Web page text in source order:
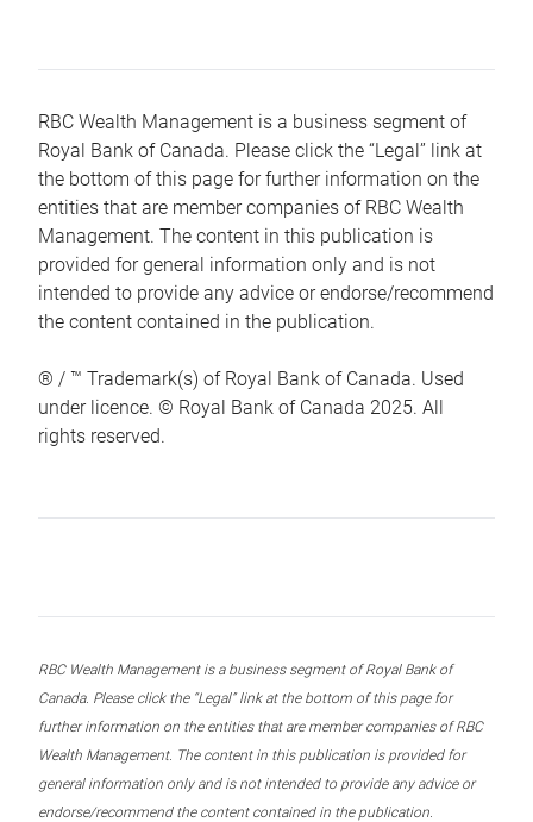
RBC Wealth Management is a business segment of
Royal Bank of Canada. Please click the “Legal” link at
the bottom of this page for further information on the
entities that are member companies of RBC Wealth
Management. The content in this publication is
provided for general information only and is not
intended to provide any advice or endorse/recommend
the content contained in the publication.
® / ™ Trademark(s) of Royal Bank of Canada. Used
under licence. © Royal Bank of Canada 2025. All
rights reserved.
RBC Wealth Management is a business segment of Royal Bank of
Canada. Please click the “Legal” link at the bottom of this page for
further information on the entities that are member companies of RBC
Wealth Management. The content in this publication is provided for
general information only and is not intended to provide any advice or
endorse/recommend the content contained in the publication.